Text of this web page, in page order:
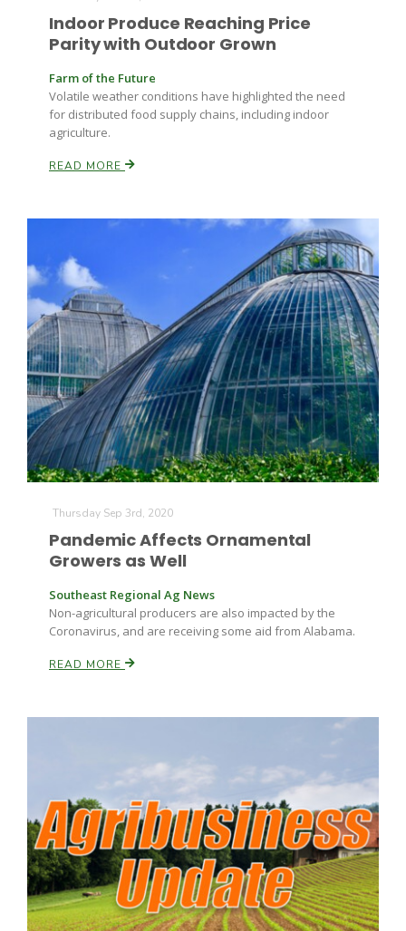
Indoor Produce Reaching Price
Parity with Outdoor Grown
Farm of the Future
Volatile weather conditions have highlighted the need
for distributed food supply chains, including indoor
agriculture.
READ MORE
Thursday Sep 3rd, 2020
Pandemic Affects Ornamental
Growers as Well
Southeast Regional Ag News
Non-agricultural producers are also impacted by the
Coronavirus, and are receiving some aid from Alabama.
READ MORE